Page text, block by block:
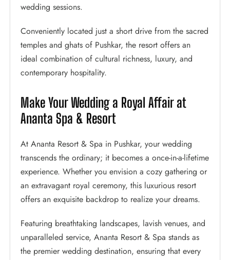
wedding sessions.
Conveniently located just a short drive from the sacred
temples and ghats of Pushkar, the resort offers an
ideal combination of cultural richness, luxury, and
contemporary hospitality.
Make Your Wedding a Royal Affair at
Ananta Spa & Resort
At Ananta Resort & Spa in Pushkar, your wedding
transcends the ordinary; it becomes a once-in-a-lifetime
experience. Whether you envision a cozy gathering or
an extravagant royal ceremony, this luxurious resort
offers an exquisite backdrop to realize your dreams.
Featuring breathtaking landscapes, lavish venues, and
unparalleled service, Ananta Resort & Spa stands as
the premier wedding destination, ensuring that every